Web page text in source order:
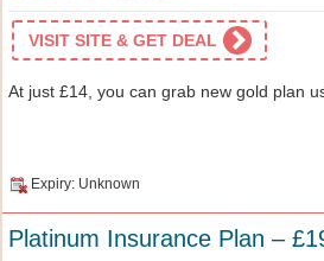
VISIT SITE & GET DEAL
At just £14, you can grab new gold plan
Expiry: Unknown
Platinum Insurance Plan –